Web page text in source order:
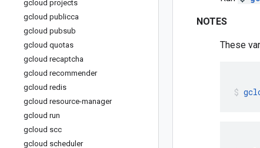
gcloud projects
gcloud publicca
gcloud pubsub
gcloud quotas
gcloud recaptcha
gcloud recommender
gcloud redis
gcloud resource-manager
gcloud run
gcloud scc
gcloud scheduler
NOTES
These